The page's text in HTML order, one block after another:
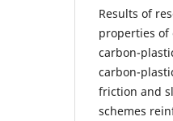
Results of
properties of
carbon-
carbon-
friction and
schemes